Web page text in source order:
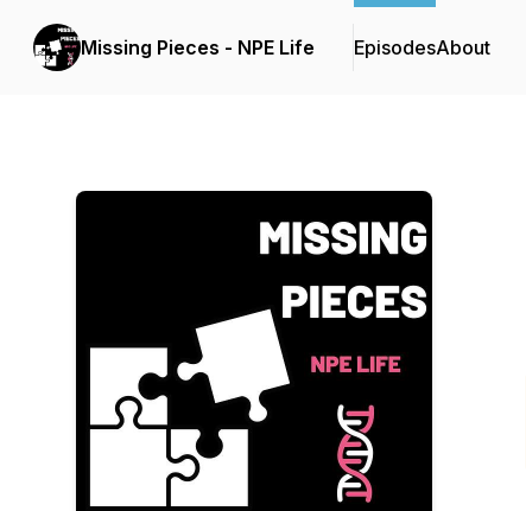
Missing Pieces - NPE Life EpisodesAbout